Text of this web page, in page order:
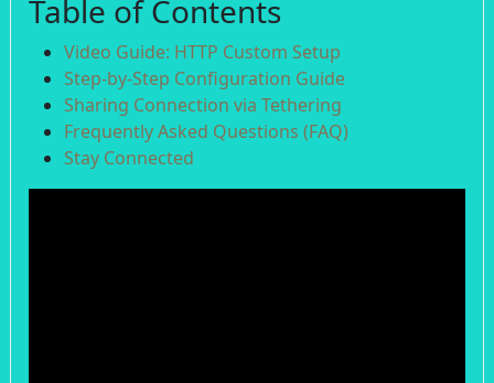
Table of Contents
Video Guide: HTTP Custom Setup
Step-by-Step Configuration Guide
Sharing Connection via Tethering
Frequently Asked Questions (FAQ)
Stay Connected